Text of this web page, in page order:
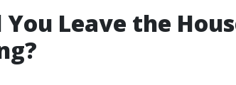
You Leave the